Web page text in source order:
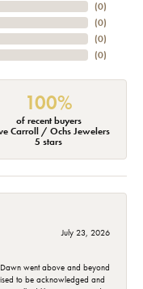
(0)
(0)
(0)
(0)
100%
of recent buyers
Carroll / Ochs Jewelers
5 stars
July 23, 2026
went above and beyond
to be acknowledged and